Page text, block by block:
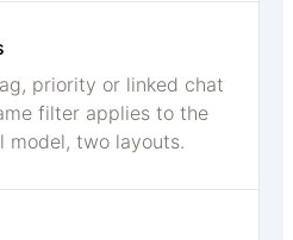
priority or linked chat
filter applies to the
two layouts.